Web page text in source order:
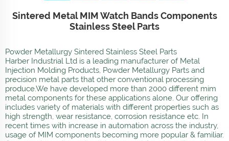
Sintered Metal MIM Watch Bands Components
Stainless Steel Parts
Powder Metallurgy Sintered Stainless Steel Parts
Harber Industrial Ltd is a leading manufacturer of Metal
Injection Molding Products, Powder Metallurgy Parts and
precision metal parts that other conventional processing
produce.We have developed more than 2000 different mim
metal components for these applications alone. Our offering
includes variety of materials with different properties such as
high strength, wear resistance, corrosion resistance etc. In
recent times with increase in automation across the industry,
usage of MIM components becoming more popular & familiar.